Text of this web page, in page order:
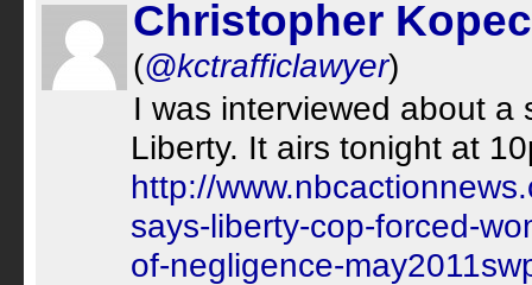
Christopher
(@kctrafficlawyer)
I was interviewed about a
Liberty. It airs tonight at
http://
says-liberty-cop-forced-
of-negligence-